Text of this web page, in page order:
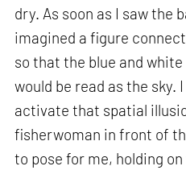
dry. As soon as I saw the
imagined a figure
so that the blue and
would be read as the sky.
activate that spatial
fisherwoman in front of
to pose for me, holding